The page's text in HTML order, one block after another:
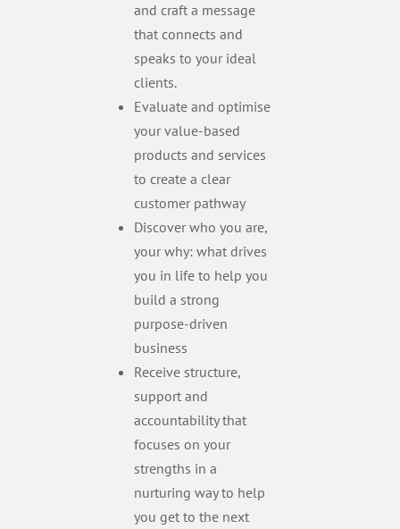
and craft a message
that connects and
speaks to your ideal
clients.
Evaluate and optimise
your value-based
products and services
to create a clear
customer pathway
Discover who you are,
your why: what drives
you in life to help you
build a strong
purpose-driven
business
Receive structure,
support and
accountability that
focuses on your
strengths in a
nurturing way to help
you get to the next